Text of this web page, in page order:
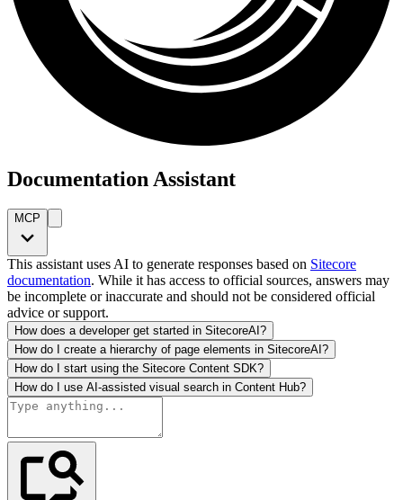
Documentation Assistant
MCP
This assistant uses AI to generate responses based on Sitecore
documentation. While it has access to official sources, answers may
be incomplete or inaccurate and should not be considered official
advice or support.
How does a developer get started in SitecoreAI?
How do I create a hierarchy of page elements in SitecoreAI?
How do I start using the Sitecore Content SDK?
How do I use AI-assisted visual search in Content Hub?